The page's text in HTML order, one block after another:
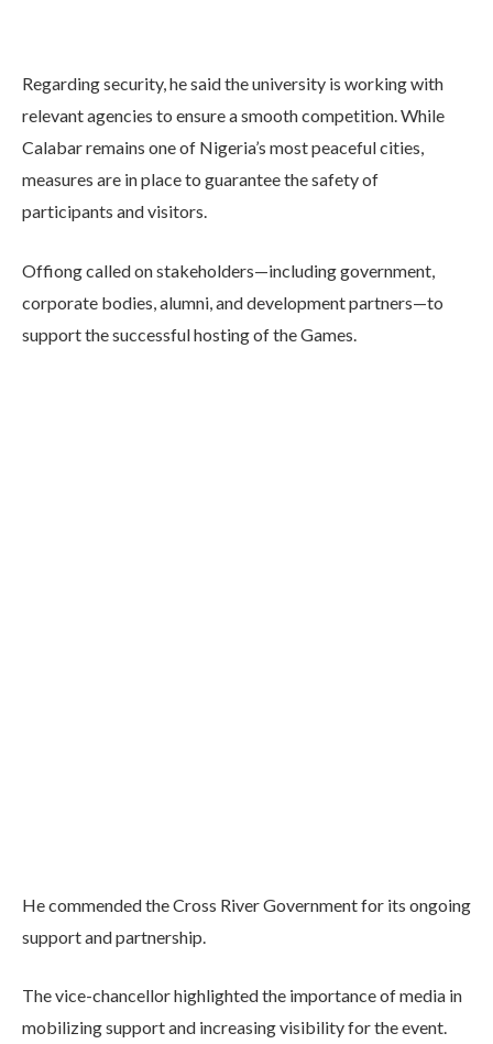
Regarding security, he said the university is working with
relevant agencies to ensure a smooth competition. While
Calabar remains one of Nigeria’s most peaceful cities,
measures are in place to guarantee the safety of
participants and visitors.
Offiong called on stakeholders—including government,
corporate bodies, alumni, and development partners—to
support the successful hosting of the Games.
He commended the Cross River Government for its ongoing
support and partnership.
The vice-chancellor highlighted the importance of media in
mobilizing support and increasing visibility for the event.